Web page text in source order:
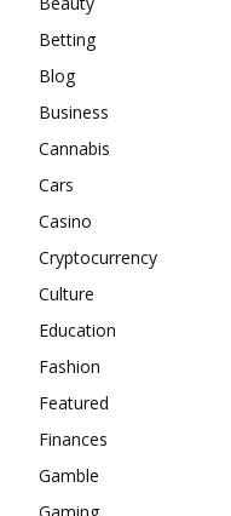
Betting
Blog
Business
Cannabis
Cars
Casino
Cryptocurrency
Culture
Education
Fashion
Featured
Finances
Gamble